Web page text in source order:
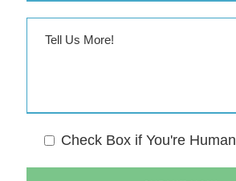
Check Box if You're Human